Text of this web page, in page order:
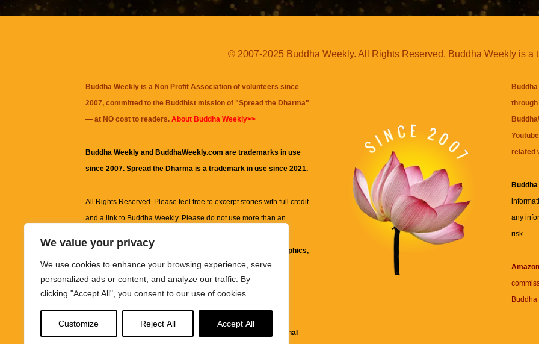
We value your privacy
We use cookies to enhance your browsing experience, serve
personalized ads or content, and analyze our traffic. By
clicking "Accept All", you consent to our use of cookies.
Customize Reject All Accept All
© 2007-2025 Buddha Weekly. All Rights Reserved. Buddha Weekly is a
Buddha Weekly is a Non Profit Association of volunteers since
2007, committed to the Buddhist mission of "Spread the Dharma"
— at NO cost to readers. About Buddha Weekly>>
Buddha Weekly and BuddhaWeekly.com are trademarks in use
since 2007. Spread the Dharma is a trademark in use since 2021.
All Rights Reserved. Please feel free to excerpt stories with full credit
and a link to Buddha Weekly. Please do not use more than an
information on this site, including but not limited to, text, graphics,
images and other material contained on this website are for
informational and educational purposes only.
It is not intended to be a substitute for professional
related
any
risk.
Buddha